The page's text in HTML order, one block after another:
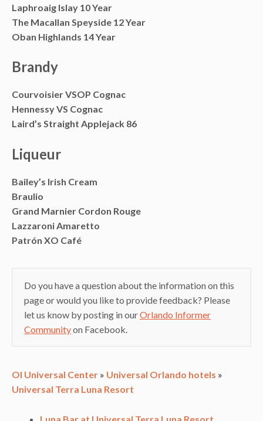
Laphroaig Islay 10 Year
The Macallan Speyside 12 Year
Oban Highlands 14 Year
Brandy
Courvoisier VSOP Cognac
Hennessy VS Cognac
Laird’s Straight Applejack 86
Liqueur
Bailey’s Irish Cream
Braulio
Grand Marnier Cordon Rouge
Lazzaroni Amaretto
Patrón XO Café
Do you have a question about the information on this
page or would you like to provide feedback? Please
let us know by posting in ourOrlando Informer
Communityon Facebook.
OI Universal Center » Universal Orlando hotels »
Universal Terra Luna Resort
Luna Bar at Universal Terra Luna Resort